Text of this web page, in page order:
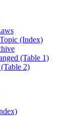
(Index)
(Table 1)
2)